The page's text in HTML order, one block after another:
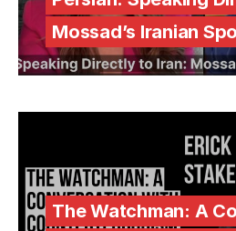
Mossad’s Iranian
The Watchman: A